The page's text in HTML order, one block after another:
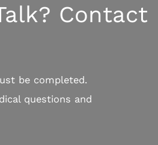
Contact
be completed.
questions and